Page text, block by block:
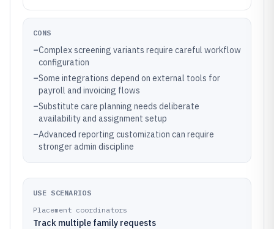
CONS
–Complex screening variants require careful workflow
configuration
–Some integrations depend on external tools for
payroll and invoicing flows
–Substitute care planning needs deliberate
availability and assignment setup
–Advanced reporting customization can require
stronger admin discipline
USE SCENARIOS
Placement coordinators
Track multiple family requests